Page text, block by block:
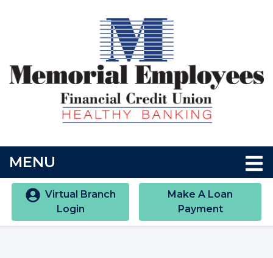
MENU
Virtual Branch
Login
Make A Loan
Payment